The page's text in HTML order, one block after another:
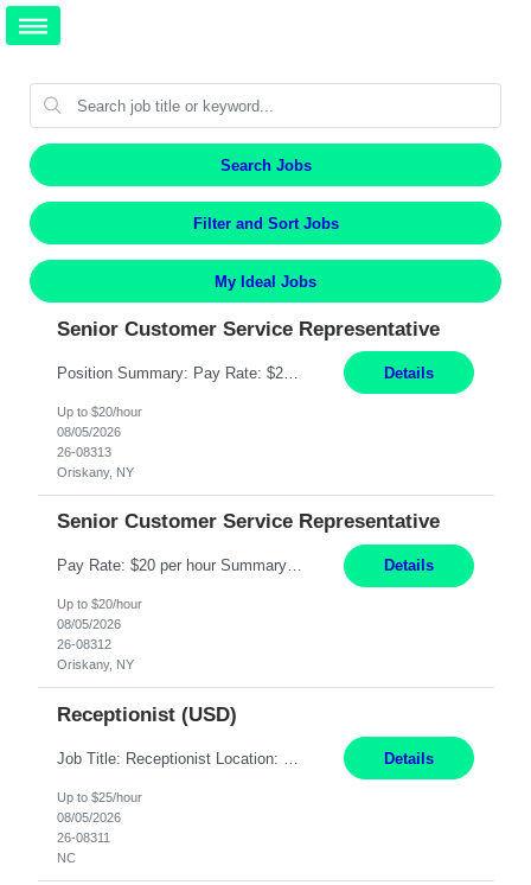
Search Jobs
Filter and Sort Jobs
My Ideal Jobs
Senior Customer Service Representative
Position Summary: Pay Rate: $20 Per Hour Start Date: 9/14/2026 Provides administrative and customer service support for the claims operation. Responsible for handling incoming calls, processing mail, establishing new claims, reviewing documentation for completeness, and supporting quality control activities. Must reside within a commutable distance of the Oriskany, NY office (Central ... Details
Up to $20/hour
08/05/2026
26-08313
Oriskany, NY
Senior Customer Service Representative
Pay Rate: $20 per hour Summary: Location: Warwick, RI for training and Nesting Start Date: 7/20/2026 Work Mode: Transition to more of a work-from-home model after training 8:30am - 5:00pm Monday - Friday EST during training Post-training hours: 8:00am - 6:00pm EST, flexible shifts Responsibilities: Communicate with customers via telephone using strong communication skil... Details
Up to $20/hour
08/05/2026
26-08312
Oriskany, NY
Receptionist (USD)
Details
Up to $25/hour
08/05/2026
26-08311
NC